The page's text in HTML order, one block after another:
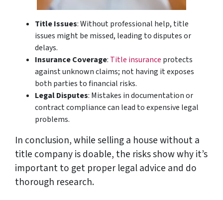
Title Issues: Without professional help, title
issues might be missed, leading to disputes or
delays.
Insurance Coverage: Title insurance protects
against unknown claims; not having it exposes
both parties to financial risks.
Legal Disputes: Mistakes in documentation or
contract compliance can lead to expensive legal
problems.
In conclusion, while selling a house without a
title company is doable, the risks show why it’s
important to get proper legal advice and do
thorough research.